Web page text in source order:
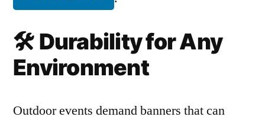
🛠️ Durability for Any
Environment
Outdoor events demand banners that can